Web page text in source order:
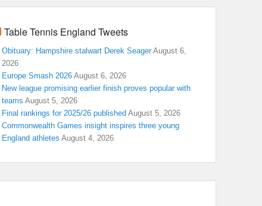
Table Tennis England Tweets
Obituary: Hampshire stalwart Derek Seager August 6,
2026
Europe Smash 2026 August 6, 2026
New league promising earlier finish proves popular with
teams August 5, 2026
Final rankings for 2025/26 published August 5, 2026
Commonwealth Games insight inspires three young
England athletes August 4, 2026